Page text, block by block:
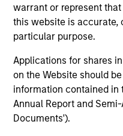
warrant or represent
this website is accurate,
particular purpose.
Applications for shares
on the Website should
information contained in
Annual Report and
Documents').
COUNTERPOINT